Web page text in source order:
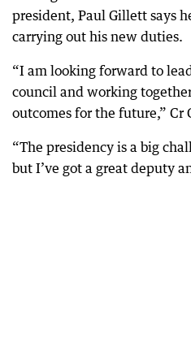
president, Paul Gillett says
carrying out his new duties.
“I am looking forward to
council and working
outcomes for the future,” Cr
“The presidency is a big
but I’ve got a great deputy